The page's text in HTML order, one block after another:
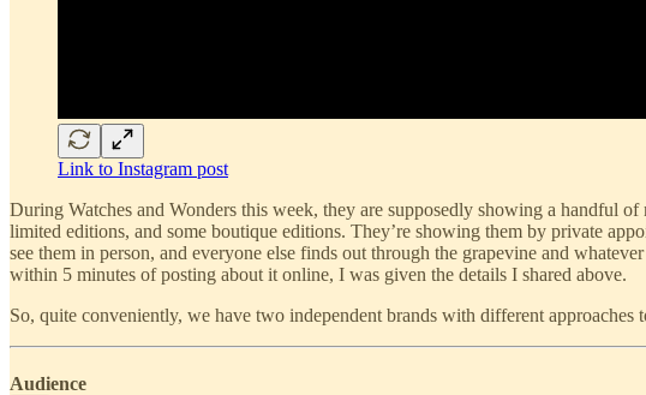
Link to Instagram post
During Watches and Wonders this week, they are supposedly showing a handful
limited editions, and some boutique editions. They’re showing them by private
see them in person, and everyone else finds out through the grapevine and
within 5 minutes of posting about it online, I was given the details I shared above.
So, quite conveniently, we have two independent brands with different
Audience